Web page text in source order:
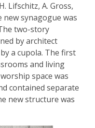
Lifschitz, A. Gross,
new synagogue was
two-story
by architect
a cupola. The first
and living
space was
contained separate
new structure was